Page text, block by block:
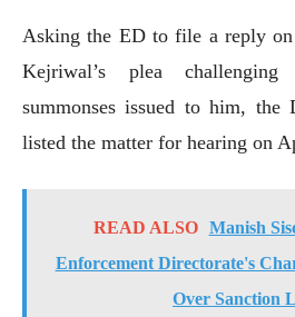
Asking the ED to file a reply
Kejriwal’s plea
summonses issued to him,
listed the matter for hearing on
READ ALSO
Manish
Enforcement Directorate's
Over Sanction